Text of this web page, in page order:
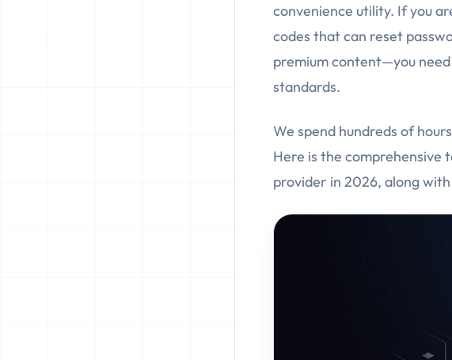
convenience utility. If you
codes that can reset
premium content—you
standards.
We spend hundreds of
Here is the comprehensive
provider in 2026, along